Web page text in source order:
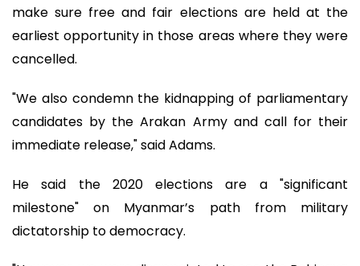
make sure free and fair elections are held at the
earliest opportunity in those areas where they were
cancelled.
"We also condemn the kidnapping of parliamentary
candidates by the Arakan Army and call for their
immediate release," said Adams.
He said the 2020 elections are a "significant
milestone" on Myanmar’s path from military
dictatorship to democracy.